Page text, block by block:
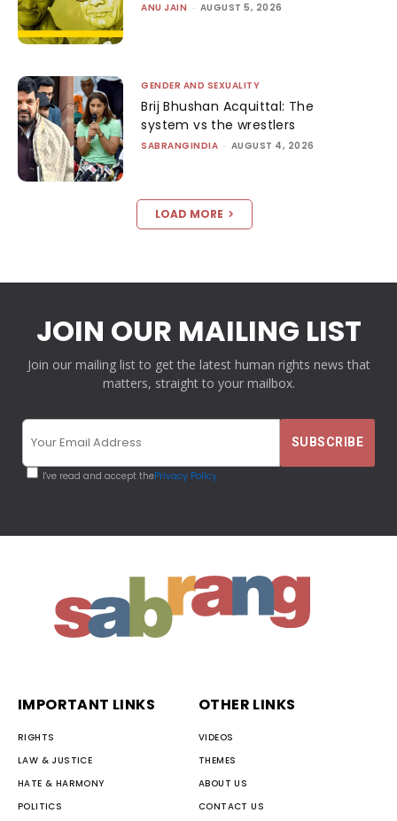
ANU JAIN - AUGUST 5, 2026
GENDER AND SEXUALITY
Brij Bhushan Acquittal: The
system vs the wrestlers
SABRANGINDIA - AUGUST 4, 2026
LOAD MORE
JOIN OUR MAILING LIST
Join our mailing list to get the latest human rights news that
matters, straight to your mailbox.
I've read and accept thePrivacy Policy
IMPORTANT LINKS
RIGHTS
LAW & JUSTICE
HATE & HARMONY
POLITICS
OTHER LINKS
VIDEOS
THEMES
ABOUT US
CONTACT US